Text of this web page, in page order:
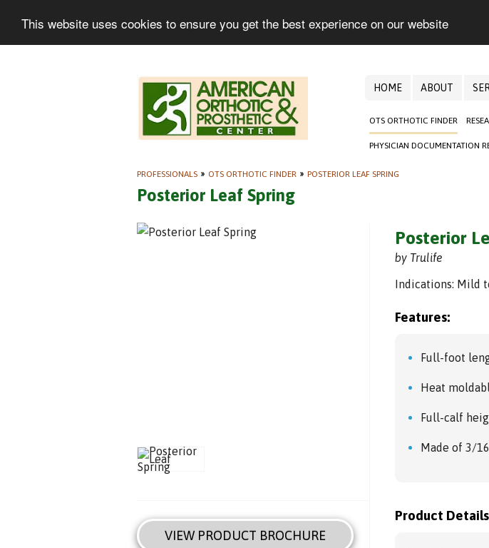
This website uses cookies to ensure you get the best experience on our website
HOME ABOUT
OTS ORTHOTIC FINDER
PHYSICIAN DOCUMENTATION
PROFESSIONALS » OTS ORTHOTIC FINDER » POSTERIOR LEAF SPRING
Posterior Leaf Spring
VIEW PRODUCT BROCHURE
Posterior
by Trulife
Indications: Mild
Features:
Full-foot
Heat
Full-calf
Made of 3/
Product